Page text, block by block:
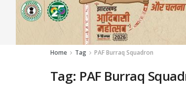
Home Tag PAF Burraq Squadron
Tag: PAF Burraq